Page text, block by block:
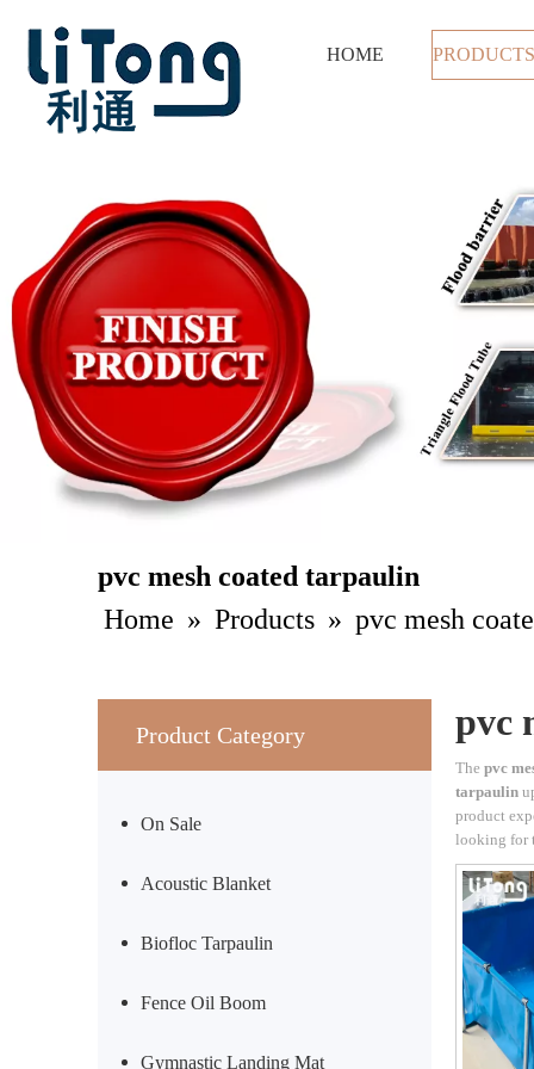
HOME PRODUCTS
pvc mesh coated tarpaulin
Home » Products » pvc mesh
Product Category
On Sale
Acoustic Blanket
Biofloc Tarpaulin
Fence Oil Boom
Gymnastic Landing Mat
pvc
The pvc
tarpaulin
product
looking for